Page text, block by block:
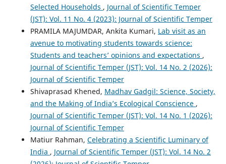
Selected Households , Journal of Scientific Temper
(JST): Vol. 11 No. 4 (2023): Journal of Scientific Temper
PRAMILA MAJUMDAR, Ankita Kumari, Lab visit as an
avenue to motivating students towards science:
Students and teachers’ opinions and expectations ,
Journal of Scientific Temper (JST): Vol. 14 No. 2 (2026):
Journal of Scientific Temper
Shivaprasad Khened, Madhav Gadgil: Science, Society,
and the Making of India’s Ecological Conscience ,
Journal of Scientific Temper (JST): Vol. 14 No. 1 (2026):
Journal of Scientific Temper
Matiur Rahman, Celebrating a Scientific Luminary of
India , Journal of Scientific Temper (JST): Vol. 14 No. 2